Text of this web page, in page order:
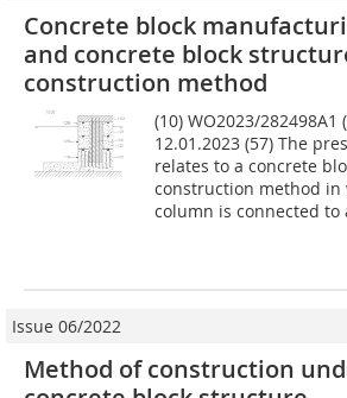
Concrete block
and concrete block
construction method
(10) WO2023/282498A1
12.01.2023 (57) The
relates to a concrete
construction method in
column is connected to
Issue 06/2022
Method of construction